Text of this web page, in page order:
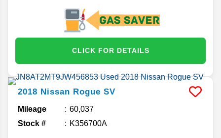
CLICK FOR DETAILS
2018 Nissan Rogue SV
Mileage
60,037
Stock #
K356700A